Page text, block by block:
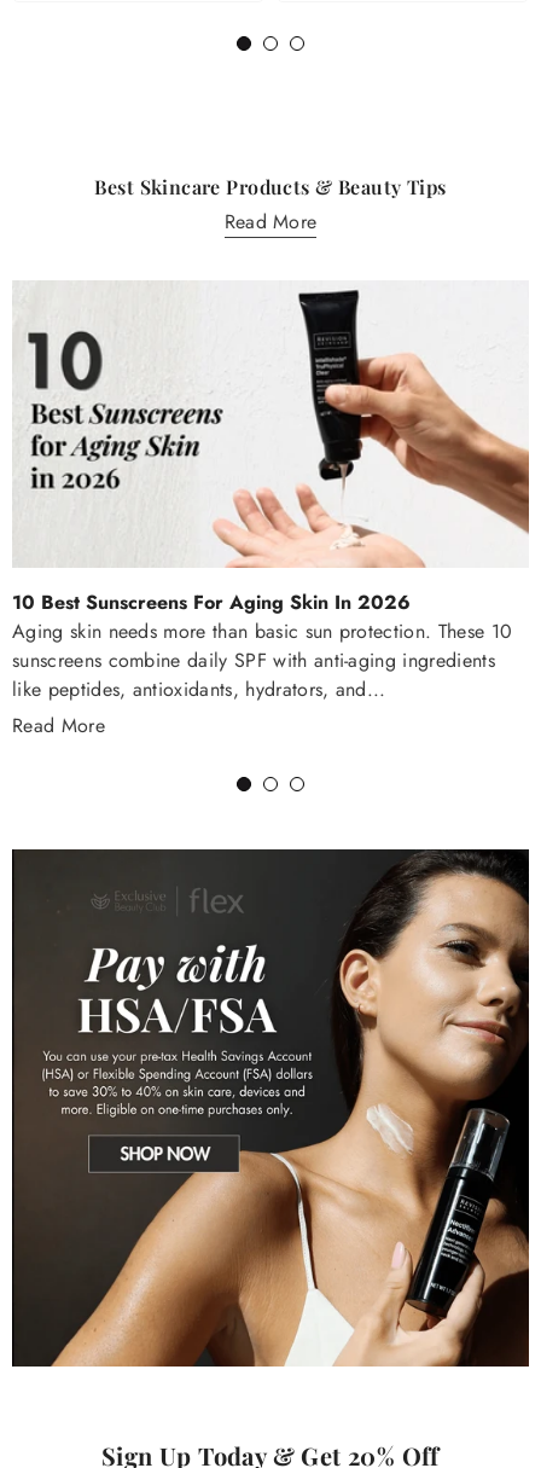
1 2 3
Best Skincare Products & Beauty Tips
Read More
10 Best Sunscreens For Aging Skin In 2026
Aging skin needs more than basic sun protection. These 10
sunscreens combine daily SPF with anti-aging ingredients
like peptides, antioxidants, hydrators, and...
Read More
1 2 3
Sign Up Today & Get 20% Off